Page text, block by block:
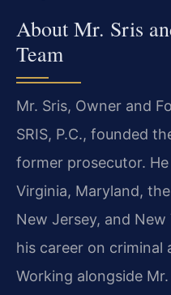
About Mr. Sris
Team
Mr. Sris, Owner and
SRIS, P.C., founded
former prosecutor.
Virginia, Maryland,
New Jersey, and
his career on criminal
Working alongside